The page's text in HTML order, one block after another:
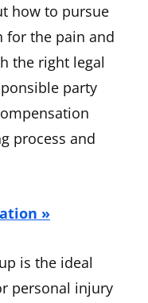
how to pursue
for the pain and
the right legal
party
process and
»
is the ideal
personal injury